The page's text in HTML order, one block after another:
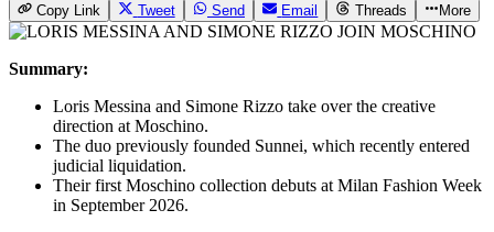
Copy Link Tweet Send Email Threads More
Summary:
Loris Messina and Simone Rizzo take over the creative
direction at Moschino.
The duo previously founded Sunnei, which recently entered
judicial liquidation.
Their first Moschino collection debuts at Milan Fashion Week
in September 2026.